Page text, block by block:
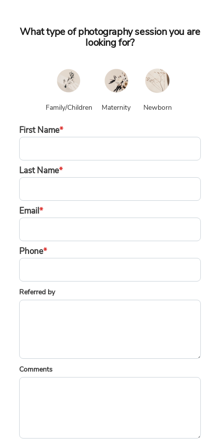
What type of photography session you are
looking for?
Family/Children Maternity Newborn
First Name*
Last Name*
Email*
Phone*
Referred by
Comments